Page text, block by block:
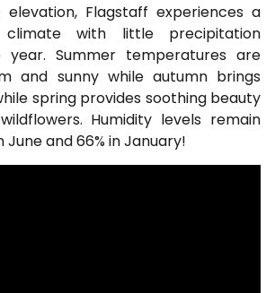
Flagstaff experiences a
with little precipitation
year. Summer temperatures are
and sunny while autumn brings
spring provides soothing beauty
Humidity levels remain
June and 66% in January!